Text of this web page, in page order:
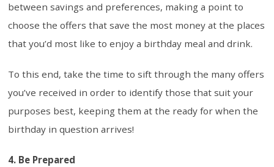
between savings and preferences, making a point to
choose the offers that save the most money at the places
that you’d most like to enjoy a birthday meal and drink.
To this end, take the time to sift through the many offers
you’ve received in order to identify those that suit your
purposes best, keeping them at the ready for when the
birthday in question arrives!
4. Be Prepared